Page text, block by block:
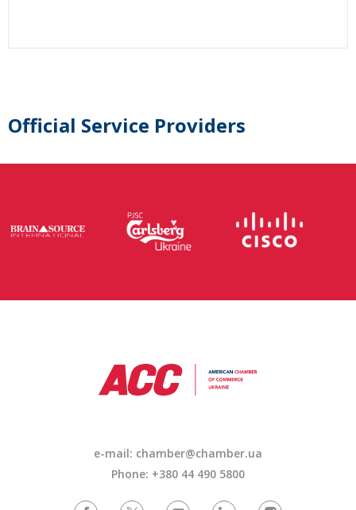
Official Service Providers
e-mail: chamber@chamber.ua
Phone: +380 44 490 5800